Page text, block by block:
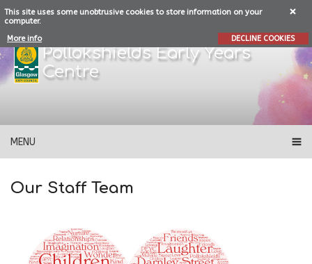
This site uses some unobtrusive cookies to store information on your
computer.
More info
DECLINE COOKIES
Pollokshields Early Years
Centre
MENU
Our Staff Team